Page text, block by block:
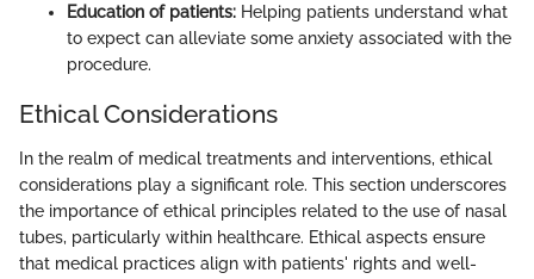
Education of patients: Helping patients understand what
to expect can alleviate some anxiety associated with the
procedure.
Ethical Considerations
In the realm of medical treatments and interventions, ethical
considerations play a significant role. This section underscores
the importance of ethical principles related to the use of nasal
tubes, particularly within healthcare. Ethical aspects ensure
that medical practices align with patients' rights and well-